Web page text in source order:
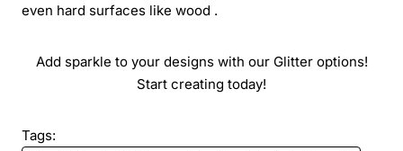
even hard surfaces like wood .
Add sparkle to your designs with our Glitter options!
Start creating today!
Tags: